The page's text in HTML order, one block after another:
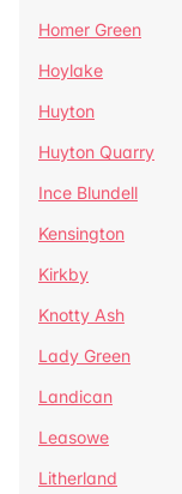
Homer Green
Hoylake
Huyton
Huyton Quarry
Ince Blundell
Kensington
Kirkby
Knotty Ash
Lady Green
Landican
Leasowe
Litherland